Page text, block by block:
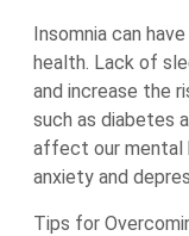
Insomnia can
health. Lack of
and increase the
such as diabetes
affect our mental
anxiety and
Tips for